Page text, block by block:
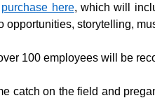
purchase here, which will
opportunities, storytelling,
100 employees will be
catch on the field and